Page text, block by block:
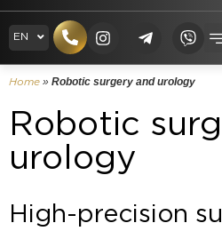
EN
UK
Home » Robotic surgery and urology
Robotic
urology
High-precision